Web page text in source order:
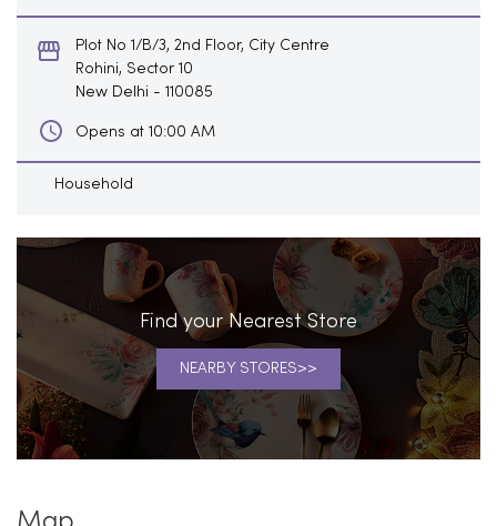
Plot No 1/B/3, 2nd Floor, City Centre
Rohini, Sector 10
New Delhi - 110085
Opens at 10:00 AM
Household
Find your Nearest Store
NEARBY STORES